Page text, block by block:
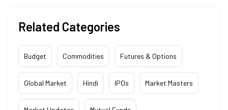
Related Categories
Budget Commodities Futures & Options
Global Market Hindi IPOs Market Masters